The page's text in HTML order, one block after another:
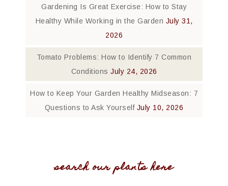
Gardening Is Great Exercise: How to Stay
Healthy While Working in the Garden July 31,
2026
Tomato Problems: How to Identify 7 Common
Conditions July 24, 2026
How to Keep Your Garden Healthy Midseason: 7
Questions to Ask Yourself July 10, 2026
search our plants here